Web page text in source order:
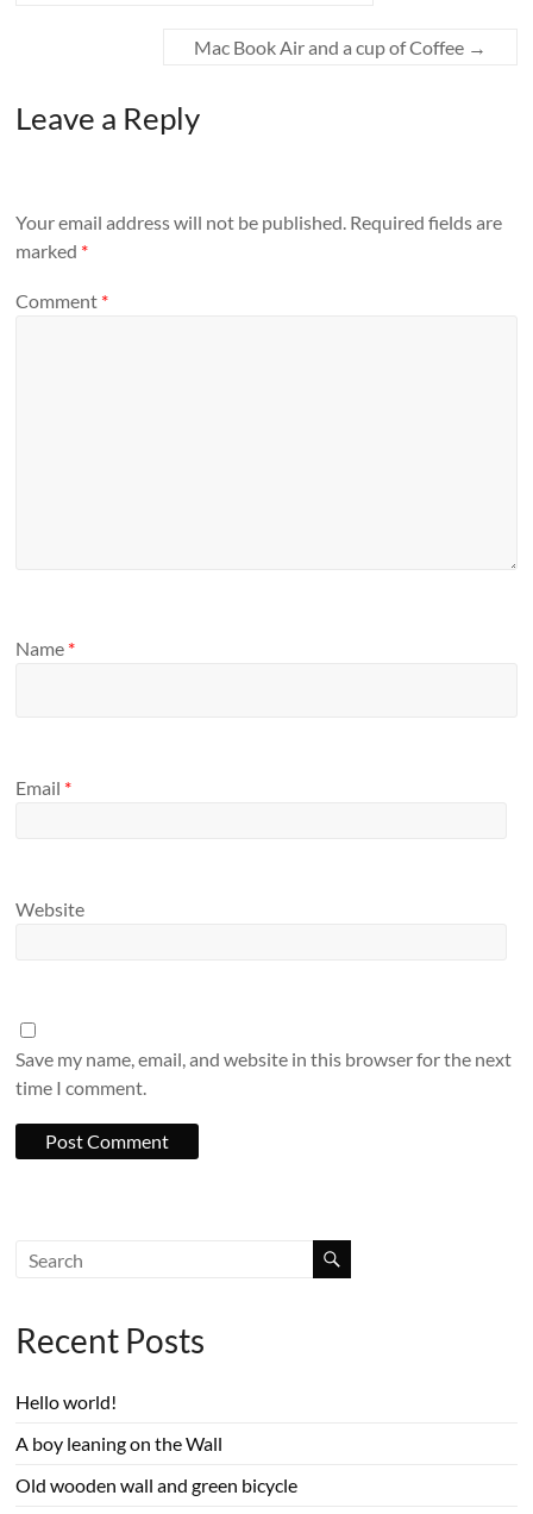
Mac Book Air and a cup of Coffee →
Leave a Reply
Your email address will not be published. Required fields are
marked *
Comment *
Name *
Email *
Website
Save my name, email, and website in this browser for the next
time I comment.
Recent Posts
Hello world!
A boy leaning on the Wall
Old wooden wall and green bicycle